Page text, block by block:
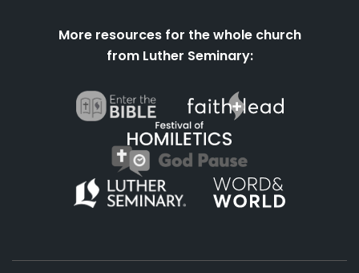
More resources for the whole church
from Luther Seminary: